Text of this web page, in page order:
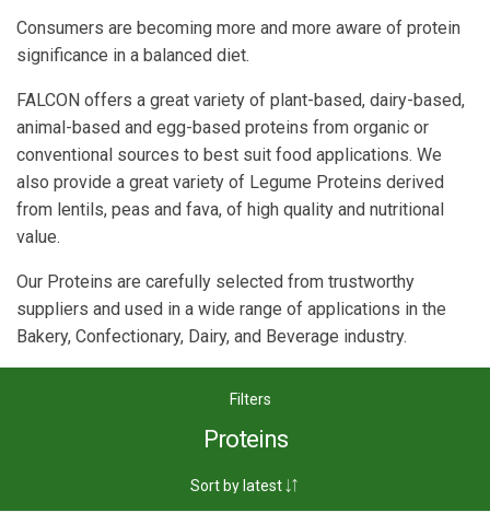
Consumers are becoming more and more aware of protein
significance in a balanced diet.
FALCON offers a great variety of plant-based, dairy-based,
animal-based and egg-based proteins from organic or
conventional sources to best suit food applications. We
also provide a great variety of Legume Proteins derived
from lentils, peas and fava, of high quality and nutritional
value.
Our Proteins are carefully selected from trustworthy
suppliers and used in a wide range of applications in the
Bakery, Confectionary, Dairy, and Beverage industry.
Filters
Proteins